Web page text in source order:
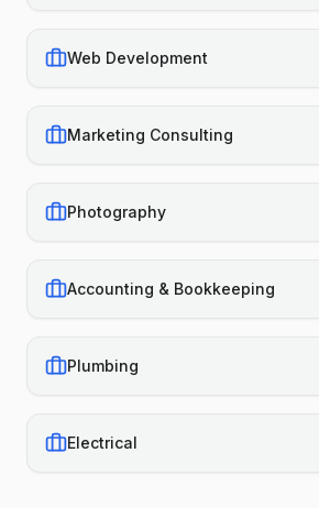
Web Development
Marketing Consulting
Photography
Accounting & Bookkeeping
Plumbing
Electrical